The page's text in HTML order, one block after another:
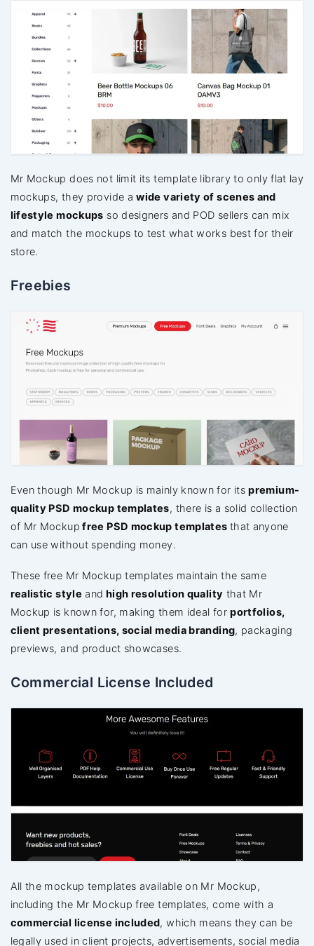
Mr Mockup does not limit its template library to only flat lay
mockups, they provide awide variety of scenes and
lifestyle mockups so designers and POD sellers can mix
and match the mockups to test what works best for their
store.
Freebies
Even though Mr Mockup is mainly known for itspremium-
quality PSD mockup templates, there is a solid collection
of Mr Mockup free PSD mockup templates that anyone
can use without spending money.
These free Mr Mockup templates maintain the same
realistic style and high resolution quality that Mr
Mockup is known for, making them ideal forportfolios,
client presentations, social media branding, packaging
previews, and product showcases.
Commercial License Included
All the mockup templates available on Mr Mockup,
including the Mr Mockup free templates, come with a
commercial license included, which means they can be
legally used in client projects, advertisements, social media